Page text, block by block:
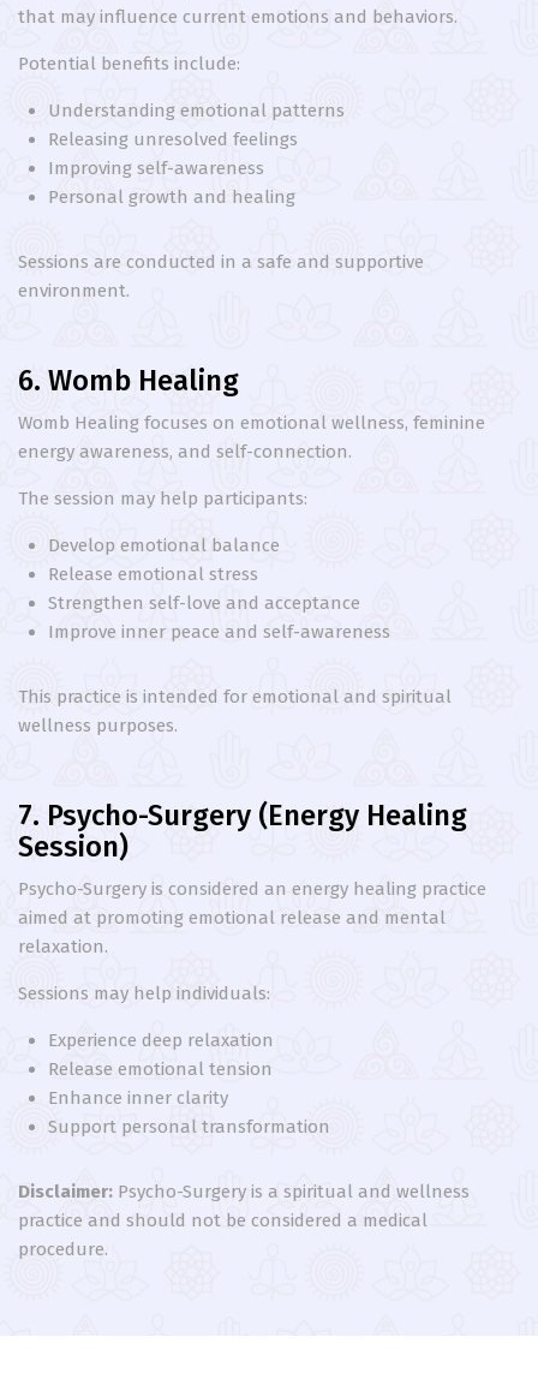
that may influence current emotions and behaviors.
Potential benefits include:
Understanding emotional patterns
Releasing unresolved feelings
Improving self-awareness
Personal growth and healing
Sessions are conducted in a safe and supportive
environment.
6. Womb Healing
Womb Healing focuses on emotional wellness, feminine
energy awareness, and self-connection.
The session may help participants:
Develop emotional balance
Release emotional stress
Strengthen self-love and acceptance
Improve inner peace and self-awareness
This practice is intended for emotional and spiritual
wellness purposes.
7. Psycho-Surgery (Energy Healing
Session)
Psycho-Surgery is considered an energy healing practice
aimed at promoting emotional release and mental
relaxation.
Sessions may help individuals:
Experience deep relaxation
Release emotional tension
Enhance inner clarity
Support personal transformation
Disclaimer: Psycho-Surgery is a spiritual and wellness
practice and should not be considered a medical
procedure.